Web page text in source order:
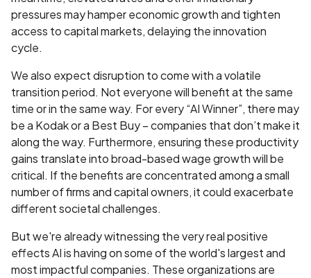
pressures may hamper economic growth and tighten
access to capital markets, delaying the innovation
cycle.
We also expect disruption to come with a volatile
transition period. Not everyone will benefit at the same
time or in the same way. For every “AI Winner”, there may
be a Kodak or a Best Buy – companies that don’t make it
along the way. Furthermore, ensuring these productivity
gains translate into broad-based wage growth will be
critical. If the benefits are concentrated among a small
number of firms and capital owners, it could exacerbate
different societal challenges.
But we're already witnessing the very real positive
effects AI is having on some of the world's largest and
most impactful companies. These organizations are